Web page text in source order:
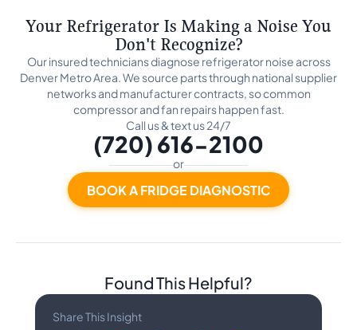
Your Refrigerator Is Making a Noise You
Don't Recognize?
Our insured technicians diagnose refrigerator noise across
Denver Metro Area. We source parts through national supplier
networks and manufacturer contracts, so common
compressor and fan repairs happen fast.
Call us & text us 24/7
(720) 616-2100
or
BOOK A FRIDGE DIAGNOSTIC
Found This Helpful?
Share This Insight